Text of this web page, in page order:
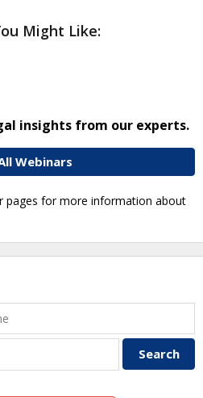
Might Like:
insights from our experts.
Webinars
pages for more information about